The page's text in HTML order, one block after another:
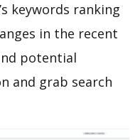
keywords ranking
in the recent
potential
and grab search